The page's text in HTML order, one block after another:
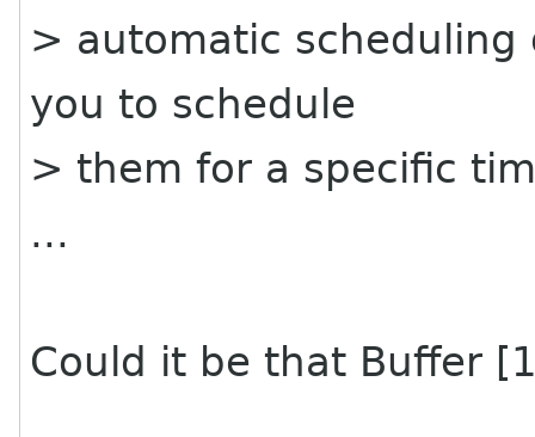
> automatic
you to schedule
> them for a specific
...
Could it be that Buffer